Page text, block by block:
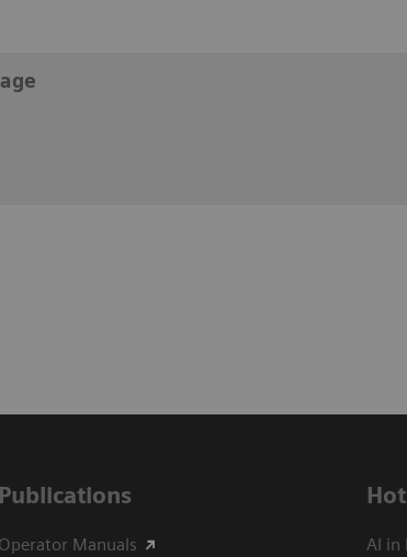
Publications
Operator Manuals AI in